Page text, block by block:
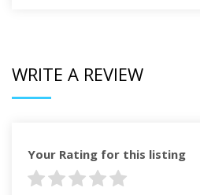
WRITE A REVIEW
Your Rating for this listing